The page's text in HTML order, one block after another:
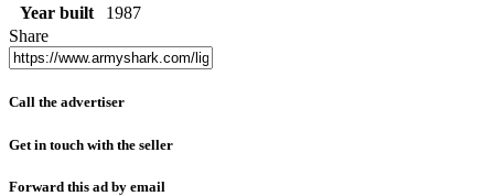
Year built
1987
Share
Call the advertiser
Get in touch with the seller
Forward this ad by email